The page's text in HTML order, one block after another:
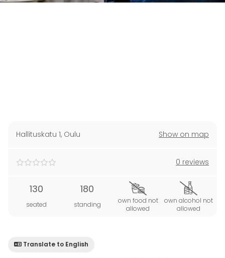
Hallituskatu 1, Oulu Show on map
0 reviews
130
seated
180
standing
own food not
allowed
own alcohol not
allowed
Translate to English